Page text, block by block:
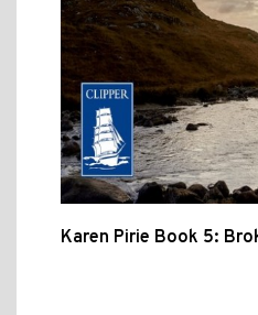
Karen Pirie Book 5: